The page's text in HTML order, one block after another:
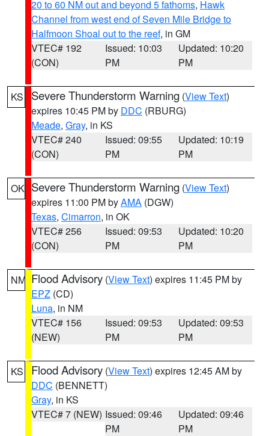
20 to 60 NM out and beyond 5 fathoms, Hawk
Channel from west end of Seven Mile Bridge to
Halfmoon Shoal out to the reef, in GM
VTEC# 192
(CON)
Issued: 10:03
PM
Updated: 10:20
PM
KS Severe Thunderstorm Warning (View Text)
expires 10:45 PM by DDC (RBURG)
Meade, Gray, in KS
VTEC# 240
(CON)
Issued: 09:55
PM
Updated: 10:19
PM
OK Severe Thunderstorm Warning (View Text)
expires 11:00 PM byAMA (DGW)
Texas, Cimarron, in OK
VTEC# 256
(CON)
Issued: 09:53
PM
Updated: 10:20
PM
NM Flood Advisory (View Text) expires 11:45 PM by
EPZ (CD)
Luna, in NM
VTEC# 156
(NEW)
Issued: 09:53
PM
Updated: 09:53
PM
KS Flood Advisory (View Text) expires 12:45 AM by
DDC (BENNETT)
Gray, in KS
VTEC# 7 (NEW) Issued: 09:46
PM
Updated: 09:46
PM